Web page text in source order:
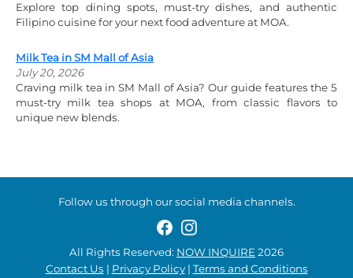
Explore top dining spots, must-try dishes, and authentic
Filipino cuisine for your next food adventure at MOA.
Milk Tea in SM Mall of Asia
July 20, 2026
Craving milk tea in SM Mall of Asia? Our guide features the 5
must-try milk tea shops at MOA, from classic flavors to
unique new blends.
Follow us through our social media channels.
All Rights Reserved: NOW INQUIRE 2026
Contact Us | Privacy Policy| Terms and Conditions